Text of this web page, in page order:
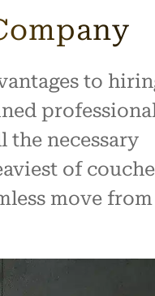
to
the necessary
of
move